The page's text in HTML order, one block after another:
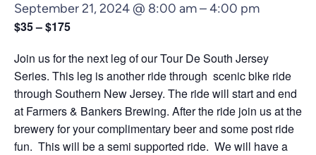
September 21, 2024 @ 8:00 am–4:00 pm
$35 – $175
Join us for the next leg of our Tour De South Jersey
Series. This leg is another ride through scenic bike ride
through Southern New Jersey. The ride will start and end
at Farmers & Bankers Brewing. After the ride join us at the
brewery for your complimentary beer and some post ride
fun. This will be a semi supported ride. We will have a